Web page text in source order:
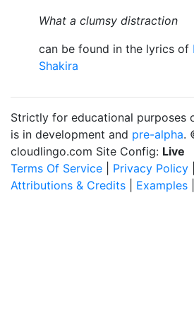
What a clumsy distraction
can be found in the lyrics of
Shakira
Strictly for educational purposes
is in development and pre-alpha.
cloudlingo.com Site Config: Live
Terms Of Service
Privacy Policy
Attributions & Credits
Examples